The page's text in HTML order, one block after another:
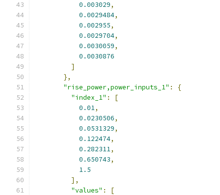
0.003029,
0.0029484,
0.002955,
0.0029704,
0.0030059,
0.0030876
]
},
"rise_power,power_inputs_1" :
{
"index_1" :
[
0.01,
0.0230506,
0.0531329,
0.122474,
0.282311,
0.650743,
1.5
],
"values" :
[